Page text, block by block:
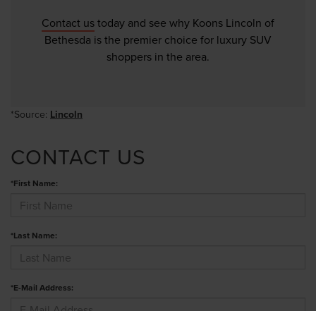
Contact ustoday and see why Koons Lincoln of
Bethesda is the premier choice for luxury SUV
shoppers in the area.
*Source: Lincoln
CONTACT US
*First Name:
*Last Name:
*E-Mail Address: